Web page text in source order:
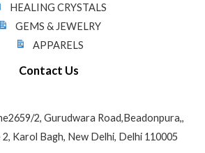
HEALING CRYSTALS
GEMS & JEWELRY
APPARELS
Contact Us
2, Gurudwara Road,Beadonpura,,
Karol Bagh, New Delhi, Delhi 110005